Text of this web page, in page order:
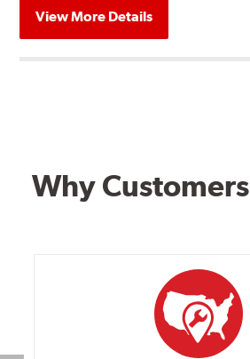
View More Details
Why Customers